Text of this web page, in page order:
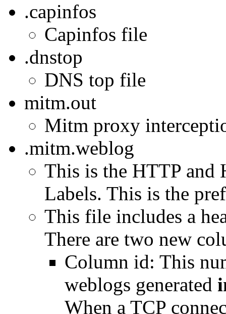
.capinfos
Capinfos file
.dnstop
DNS top file
mitm.out
Mitm proxy
.mitm.weblog
This is the HTTP and
Labels. This is the
This file includes a
There are two new
Column id: This
weblogs generated
When a TCP